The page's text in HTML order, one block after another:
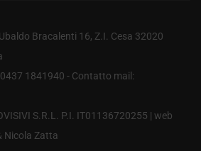
Bracalenti 16, Z.I. Cesa 32020
1841940 - Contatto mail:
S.R.L. P.I. IT01136720255 | web
Nicola Zatta